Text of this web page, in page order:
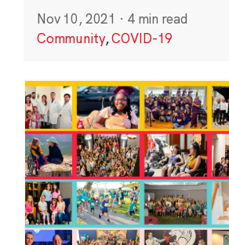
Nov 10, 2021 · 4 min read
Community,COVID-19